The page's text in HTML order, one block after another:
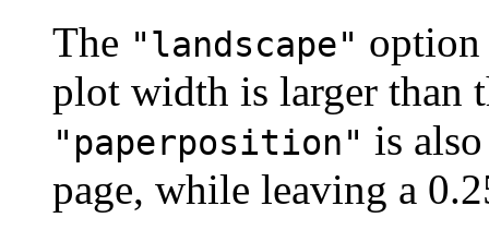
The "landscape" option
plot width is larger than
"paperposition" is
page, while leaving a